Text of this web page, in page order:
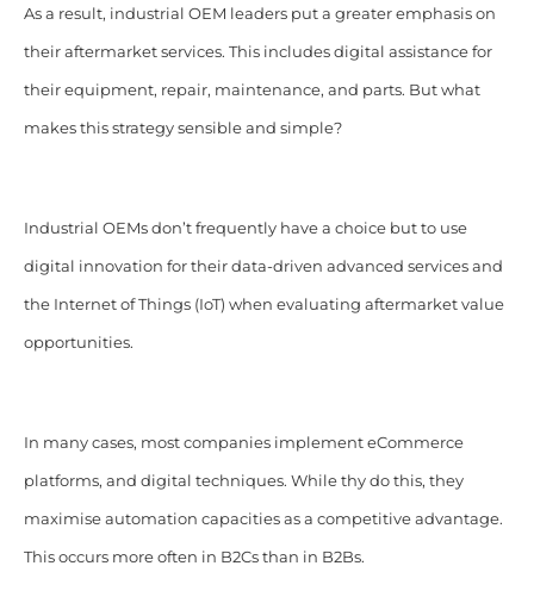
As a result, industrial OEM leaders put a greater emphasis on
their aftermarket services. This includes digital assistance for
their equipment, repair, maintenance, and parts. But what
makes this strategy sensible and simple?
Industrial OEMs don’t frequently have a choice but to use
digital innovation for their data-driven advanced services and
the Internet of Things (IoT) when evaluating aftermarket value
opportunities.
In many cases, most companies implement eCommerce
platforms, and digital techniques. While thy do this, they
maximise automation capacities as a competitive advantage.
This occurs more often in B2Cs than in B2Bs.